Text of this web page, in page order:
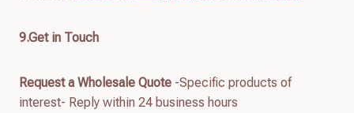
9.Get in Touch
Request a Wholesale Quote -Specific products of
interest- Reply within 24 business hours